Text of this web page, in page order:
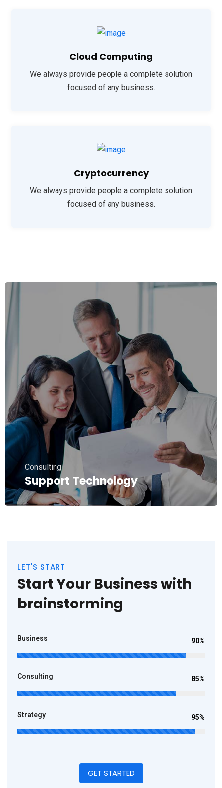
Cloud Computing
We always provide people a complete solution
focused of any business.
Cryptocurrency
We always provide people a complete solution
focused of any business.
Support Technology
Consulting
LET'S START
Start Your Business with
brainstorming
Business 90%
Consulting 85%
Strategy 95%
GET STARTED